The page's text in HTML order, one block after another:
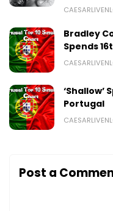
Bradley
Spends
‘Shallow’
Portugal
Post a